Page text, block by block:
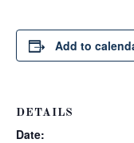
Add to
DETAILS
Date: